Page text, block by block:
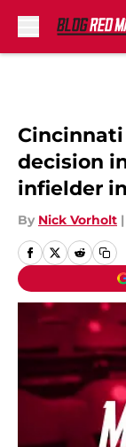
decision
infielder
By Nick Vorholt |